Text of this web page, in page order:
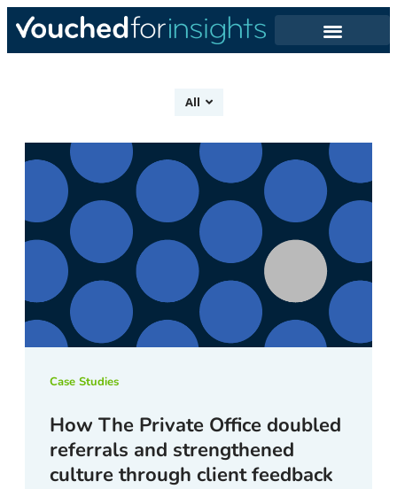
All
Case Studies
How The Private Office doubled
referrals and strengthened
culture through client feedback